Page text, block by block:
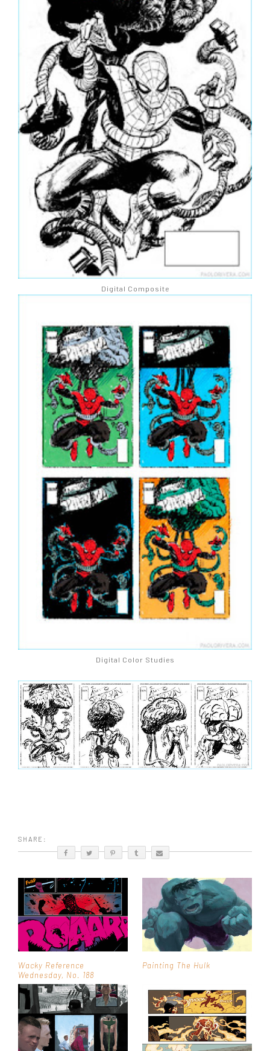
Digital Composite
Digital Color Studies
SHARE:
Wacky Reference
Wednesday, No. 188
Painting The Hulk